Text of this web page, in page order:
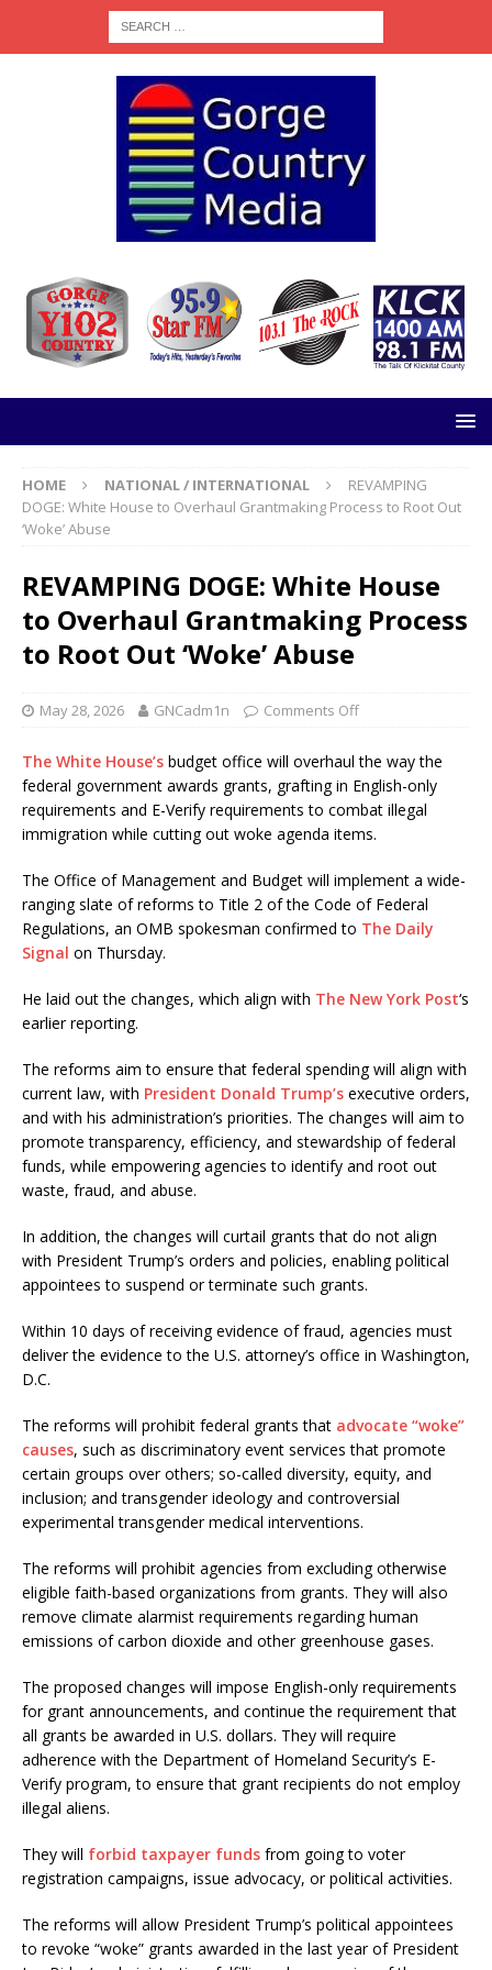
HOME NATIONAL / INTERNATIONAL
REVAMPING
DOGE: White House to Overhaul Grantmaking Process to Root Out
‘Woke’ Abuse
REVAMPING DOGE: White House
to Overhaul Grantmaking Process
to Root Out ‘Woke’ Abuse
May 28, 2026 GNCadm1n Comments Off
The White House’s budget office will overhaul the way the
federal government awards grants, grafting in English-only
requirements and E-Verify requirements to combat illegal
immigration while cutting out woke agenda items.
The Office of Management and Budget will implement a wide-
ranging slate of reforms to Title 2 of the Code of Federal
Regulations, an OMB spokesman confirmed to The Daily
Signal on Thursday.
He laid out the changes, which align with The New York Post‘s
earlier reporting.
The reforms aim to ensure that federal spending will align with
current law, with President Donald Trump’s executive orders,
and with his administration’s priorities. The changes will aim to
promote transparency, efficiency, and stewardship of federal
funds, while empowering agencies to identify and root out
waste, fraud, and abuse.
In addition, the changes will curtail grants that do not align
with President Trump’s orders and policies, enabling political
appointees to suspend or terminate such grants.
Within 10 days of receiving evidence of fraud, agencies must
deliver the evidence to the U.S. attorney’s office in Washington,
D.C.
The reforms will prohibit federal grants that advocate “woke”
causes, such as discriminatory event services that promote
certain groups over others; so-called diversity, equity, and
inclusion; and transgender ideology and controversial
experimental transgender medical interventions.
The reforms will prohibit agencies from excluding otherwise
eligible faith-based organizations from grants. They will also
remove climate alarmist requirements regarding human
emissions of carbon dioxide and other greenhouse gases.
The proposed changes will impose English-only requirements
for grant announcements, and continue the requirement that
all grants be awarded in U.S. dollars. They will require
adherence with the Department of Homeland Security’s E-
Verify program, to ensure that grant recipients do not employ
illegal aliens.
They will forbid taxpayer funds from going to voter
registration campaigns, issue advocacy, or political activities.
The reforms will allow President Trump’s political appointees
to revoke “woke” grants awarded in the last year of President